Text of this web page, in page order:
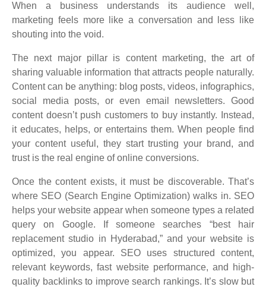
When a business understands its audience well,
marketing feels more like a conversation and less like
shouting into the void.
The next major pillar is content marketing, the art of
sharing valuable information that attracts people naturally.
Content can be anything: blog posts, videos, infographics,
social media posts, or even email newsletters. Good
content doesn’t push customers to buy instantly. Instead,
it educates, helps, or entertains them. When people find
your content useful, they start trusting your brand, and
trust is the real engine of online conversions.
Once the content exists, it must be discoverable. That’s
where SEO (Search Engine Optimization) walks in. SEO
helps your website appear when someone types a related
query on Google. If someone searches “best hair
replacement studio in Hyderabad,” and your website is
optimized, you appear. SEO uses structured content,
relevant keywords, fast website performance, and high-
quality backlinks to improve search rankings. It’s slow but